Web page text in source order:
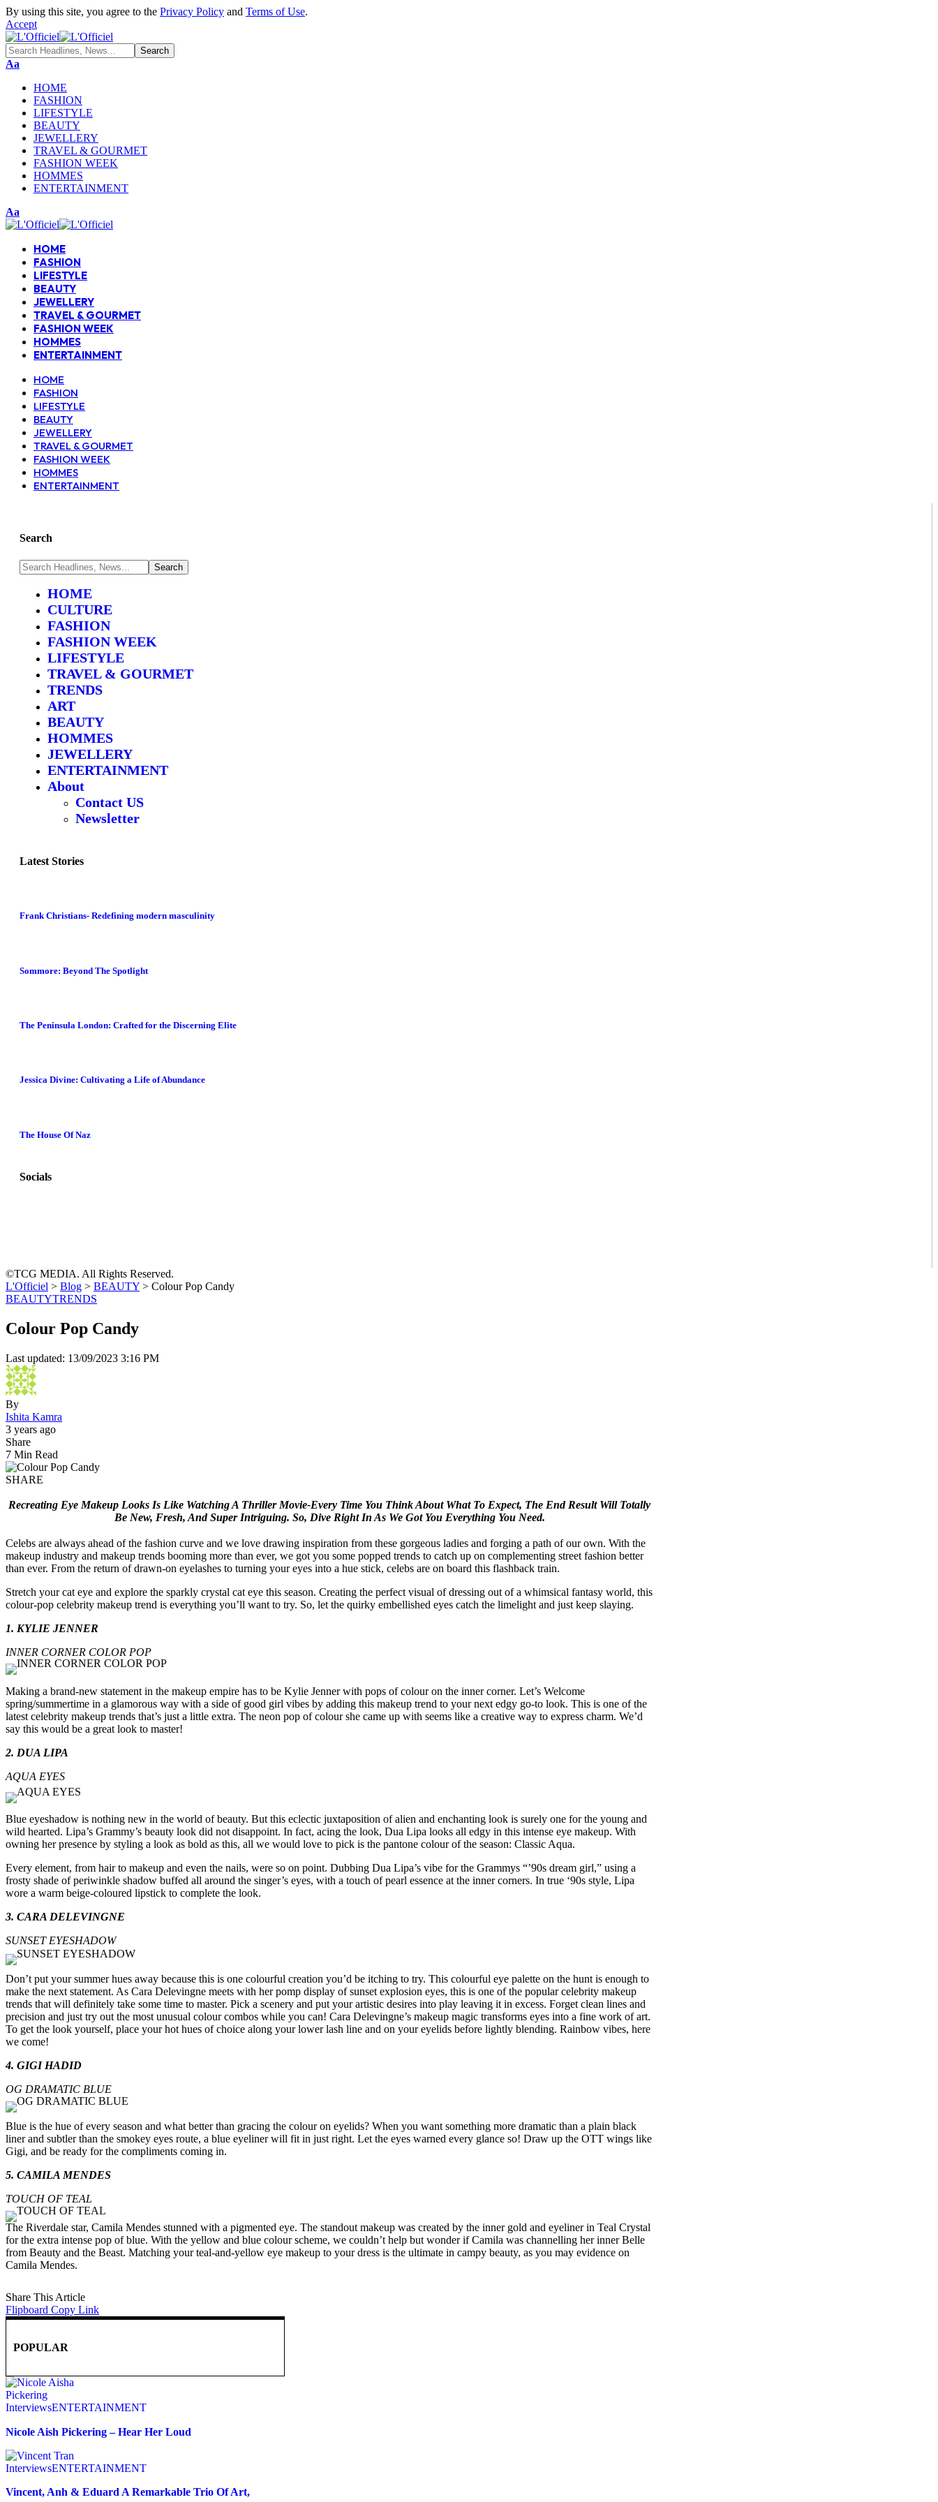
By using this site, you agree to the Privacy Policy and Terms of Use.
Accept
Aa
HOME
FASHION
LIFESTYLE
BEAUTY
JEWELLERY
TRAVEL & GOURMET
FASHION WEEK
HOMMES
ENTERTAINMENT
Aa
HOME
FASHION
LIFESTYLE
BEAUTY
JEWELLERY
TRAVEL & GOURMET
FASHION WEEK
HOMMES
ENTERTAINMENT
HOME
FASHION
LIFESTYLE
BEAUTY
JEWELLERY
TRAVEL & GOURMET
FASHION WEEK
HOMMES
ENTERTAINMENT
Search
HOME
CULTURE
FASHION
FASHION WEEK
LIFESTYLE
TRAVEL & GOURMET
TRENDS
ART
BEAUTY
HOMMES
JEWELLERY
ENTERTAINMENT
About
Contact US
Newsletter
Latest Stories
Frank Christians- Redefining modern masculinity
Sommore: Beyond The Spotlight
The Peninsula London: Crafted for the Discerning Elite
Jessica Divine: Cultivating a Life of Abundance
The House Of Naz
Socials
©TCG MEDIA. All Rights Reserved.
L'Officiel > Blog > BEAUTY > Colour Pop Candy
BEAUTYTRENDS
Colour Pop Candy
Last updated: 13/09/2023 3:16 PM
By
Ishita Kamra
3 years ago
Share
7 Min Read
SHARE
Recreating Eye Makeup Looks Is Like Watching A Thriller Movie-Every Time You Think About What To Expect, The End Result Will Totally
Be New, Fresh, And Super Intriguing. So, Dive Right In As We Got You Everything You Need.
Celebs are always ahead of the fashion curve and we love drawing inspiration from these gorgeous ladies and forging a path of our own. With the
makeup industry and makeup trends booming more than ever, we got you some popped trends to catch up on complementing street fashion better
than ever. From the return of drawn-on eyelashes to turning your eyes into a hue stick, celebs are on board this flashback train.
Stretch your cat eye and explore the sparkly crystal cat eye this season. Creating the perfect visual of dressing out of a whimsical fantasy world, this
colour-pop celebrity makeup trend is everything you’ll want to try. So, let the quirky embellished eyes catch the limelight and just keep slaying.
1. KYLIE JENNER
INNER CORNER COLOR POP
Making a brand-new statement in the makeup empire has to be Kylie Jenner with pops of colour on the inner corner. Let’s Welcome
spring/summertime in a glamorous way with a side of good girl vibes by adding this makeup trend to your next edgy go-to look. This is one of the
latest celebrity makeup trends that’s just a little extra. The neon pop of colour she came up with seems like a creative way to express charm. We’d
say this would be a great look to master!
2. DUA LIPA
AQUA EYES
Blue eyeshadow is nothing new in the world of beauty. But this eclectic juxtaposition of alien and enchanting look is surely one for the young and
wild hearted. Lipa’s Grammy’s beauty look did not disappoint. In fact, acing the look, Dua Lipa looks all edgy in this intense eye makeup. With
owning her presence by styling a look as bold as this, all we would love to pick is the pantone colour of the season: Classic Aqua.
Every element, from hair to makeup and even the nails, were so on point. Dubbing Dua Lipa’s vibe for the Grammys “’90s dream girl,” using a
frosty shade of periwinkle shadow buffed all around the singer’s eyes, with a touch of pearl essence at the inner corners. In true ‘90s style, Lipa
wore a warm beige-coloured lipstick to complete the look.
3. CARA DELEVINGNE
SUNSET EYESHADOW
Don’t put your summer hues away because this is one colourful creation you’d be itching to try. This colourful eye palette on the hunt is enough to
make the next statement. As Cara Delevingne meets with her pomp display of sunset explosion eyes, this is one of the popular celebrity makeup
trends that will definitely take some time to master. Pick a scenery and put your artistic desires into play leaving it in excess. Forget clean lines and
precision and just try out the most unusual colour combos while you can! Cara Delevingne’s makeup magic transforms eyes into a fine work of art.
To get the look yourself, place your hot hues of choice along your lower lash line and on your eyelids before lightly blending. Rainbow vibes, here
we come!
4. GIGI HADID
OG DRAMATIC BLUE
Blue is the hue of every season and what better than gracing the colour on eyelids? When you want something more dramatic than a plain black
liner and subtler than the smokey eyes route, a blue eyeliner will fit in just right. Let the eyes warned every glance so! Draw up the OTT wings like
Gigi, and be ready for the compliments coming in.
5. CAMILA MENDES
TOUCH OF TEAL
The Riverdale star, Camila Mendes stunned with a pigmented eye. The standout makeup was created by the inner gold and eyeliner in Teal Crystal
for the extra intense pop of blue. With the yellow and blue colour scheme, we couldn’t help but wonder if Camila was channelling her inner Belle
from Beauty and the Beast. Matching your teal-and-yellow eye makeup to your dress is the ultimate in campy beauty, as you may evidence on
Camila Mendes.
Share This Article
Flipboard Copy Link
POPULAR
InterviewsENTERTAINMENT
Nicole Aish Pickering – Hear Her Loud
InterviewsENTERTAINMENT
Vincent, Anh & Eduard A Remarkable Trio Of Art,